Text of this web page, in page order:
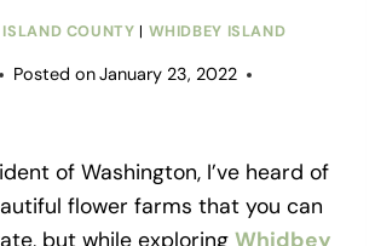
ISLAND COUNTY | WHIDBEY ISLAND
Posted onJanuary 23, 2022
of Washington, I’ve heard of
flower farms that you can
but while exploring Whidbey